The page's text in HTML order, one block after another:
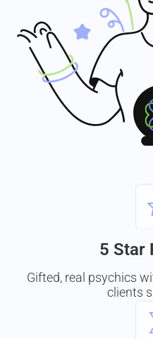
5 Star
Gifted, real psychics
clients